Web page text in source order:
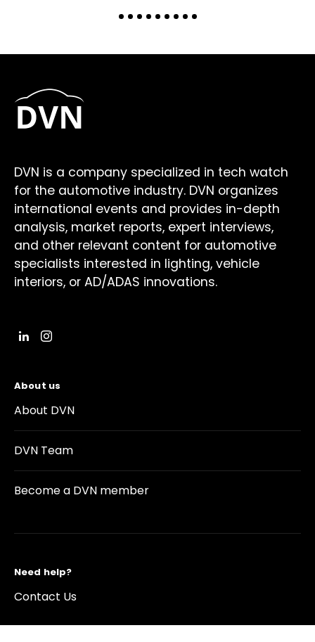
DVN is a company specialized in tech watch
for the automotive industry. DVN organizes
international events and provides in-depth
analysis, market reports, expert interviews,
and other relevant content for automotive
specialists interested in lighting, vehicle
interiors, or AD/ADAS innovations.
About us
About DVN
DVN Team
Become a DVN member
Need help?
Contact Us